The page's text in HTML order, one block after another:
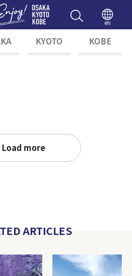
Enjoy
en
KYOTO KOBE
Load more
ARTICLES